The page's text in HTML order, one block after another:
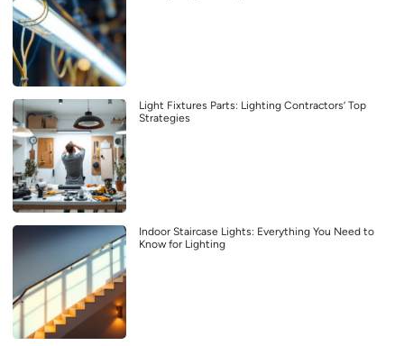
Light Fixtures Parts: Lighting Contractors’ Top
Strategies
Indoor Staircase Lights: Everything You Need to
Know for Lighting